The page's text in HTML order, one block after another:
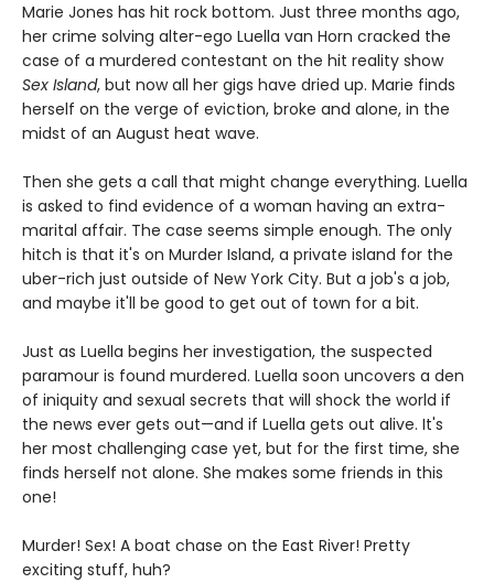
Marie Jones has hit rock bottom. Just three months ago,
her crime solving alter-ego Luella van Horn cracked the
case of a murdered contestant on the hit reality show
Sex Island, but now all her gigs have dried up. Marie finds
herself on the verge of eviction, broke and alone, in the
midst of an August heat wave.
Then she gets a call that might change everything. Luella
is asked to find evidence of a woman having an extra-
marital affair. The case seems simple enough. The only
hitch is that it's on Murder Island, a private island for the
uber-rich just outside of New York City. But a job's a job,
and maybe it'll be good to get out of town for a bit.
Just as Luella begins her investigation, the suspected
paramour is found murdered. Luella soon uncovers a den
of iniquity and sexual secrets that will shock the world if
the news ever gets out—and if Luella gets out alive. It's
her most challenging case yet, but for the first time, she
finds herself not alone. She makes some friends in this
one!
Murder! Sex! A boat chase on the East River! Pretty
exciting stuff, huh?